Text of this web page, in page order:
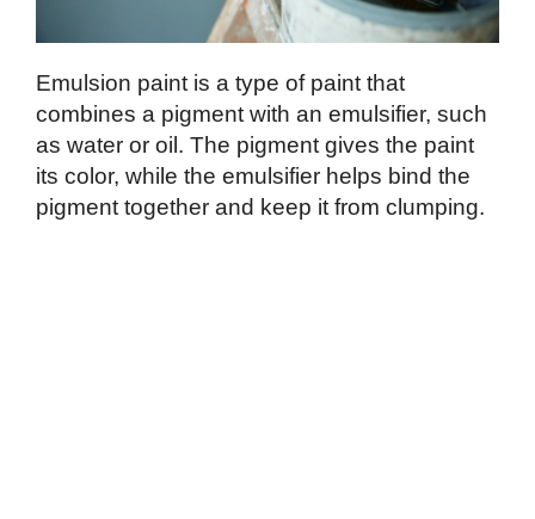
Emulsion paint is a type of paint that
combines a pigment with an emulsifier, such
as water or oil. The pigment gives the paint
its color, while the emulsifier helps bind the
pigment together and keep it from clumping.